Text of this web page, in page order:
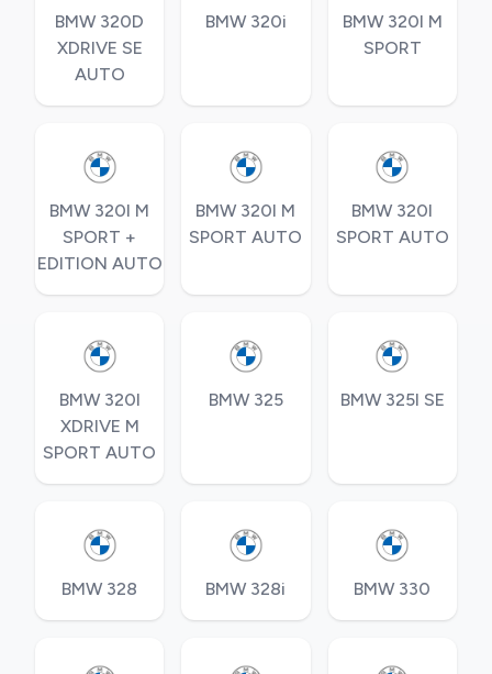
BMW 320D
XDRIVE SE
AUTO
BMW 320i
BMW 320I M
SPORT
BMW 320I M
SPORT +
EDITION AUTO
BMW 320I M
SPORT AUTO
BMW 320I
SPORT AUTO
BMW 320I
XDRIVE M
SPORT AUTO
BMW 325 BMW 325I SE
BMW 328 BMW 328i BMW 330